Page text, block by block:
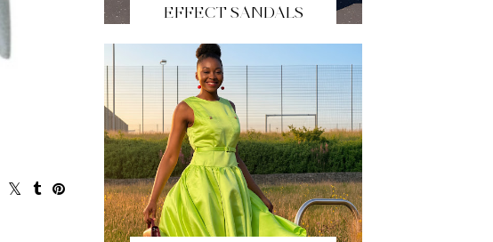
EFFECT SANDALS